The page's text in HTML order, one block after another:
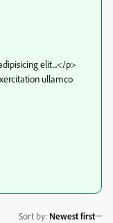
elit...</p>
ullamco
Sort by: Newest first